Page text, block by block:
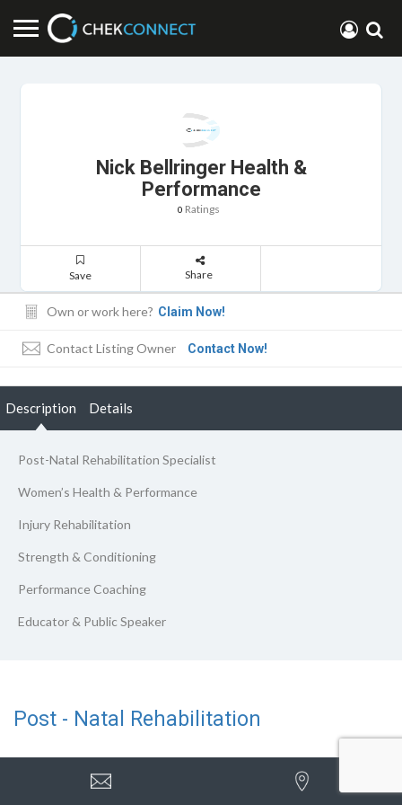
Nick Bellringer Health &
Performance
0 Ratings
Save Share
Own or work here? Claim Now!
Contact Listing Owner Contact Now!
Description Details
Post-Natal Rehabilitation Specialist
Women’s Health & Performance
Injury Rehabilitation
Strength & Conditioning
Performance Coaching
Educator & Public Speaker
Post - Natal Rehabilitation